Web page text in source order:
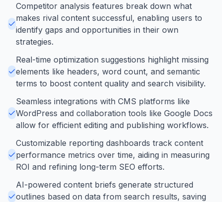
Competitor analysis features break down what
makes rival content successful, enabling users to
identify gaps and opportunities in their own
strategies.
Real-time optimization suggestions highlight missing
elements like headers, word count, and semantic
terms to boost content quality and search visibility.
Seamless integrations with CMS platforms like
WordPress and collaboration tools like Google Docs
allow for efficient editing and publishing workflows.
Customizable reporting dashboards track content
performance metrics over time, aiding in measuring
ROI and refining long-term SEO efforts.
AI-powered content briefs generate structured
outlines based on data from search results, saving